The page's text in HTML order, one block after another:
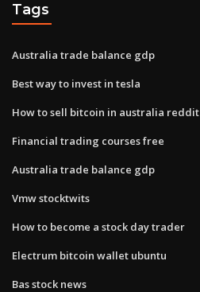
Tags
Australia trade balance gdp
Best way to invest in tesla
How to sell bitcoin in australia reddit
Financial trading courses free
Australia trade balance gdp
Vmw stocktwits
How to become a stock day trader
Electrum bitcoin wallet ubuntu
Bas stock news